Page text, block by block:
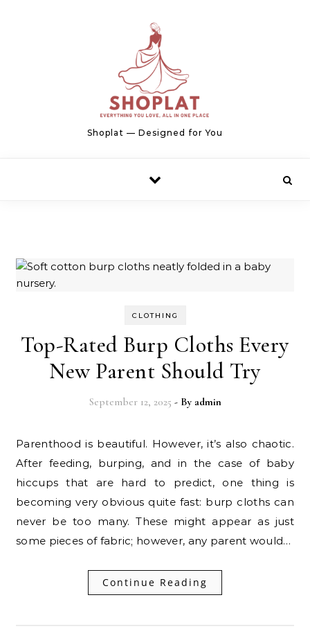
Shoplat — Designed for You
CLOTHING
Top-Rated Burp Cloths Every
New Parent Should Try
September 12, 2025 - By admin
Parenthood is beautiful. However,​‍​‌‍​‍‌ it’s also chaotic.
After feeding, burping, and in the case of baby
hiccups that are hard to predict, one thing is
becoming very obvious quite fast: burp cloths can
never be too many. These might appear as just
some pieces of fabric; however, any parent would…
Continue Reading